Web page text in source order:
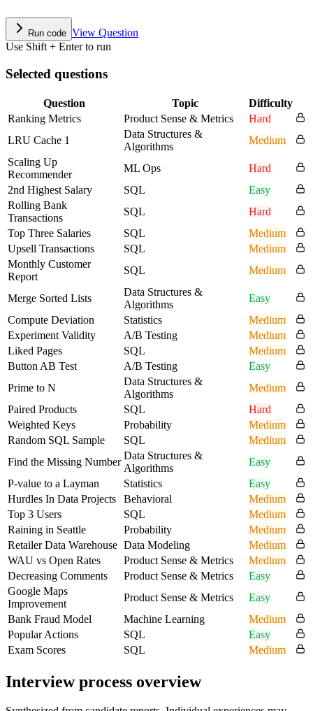
Run code View Question
Use Shift + Enter to run
Selected questions
Question Topic
Difficulty
Ranking Metrics
Product Sense & Metrics
Hard
LRU Cache 1
Data Structures &
Algorithms
Medium
Scaling Up
Recommender
ML Ops
Hard
2nd Highest Salary
SQL
Easy
Rolling Bank
Transactions
SQL
Hard
Top Three Salaries
SQL
Medium
Upsell Transactions
SQL
Medium
Monthly Customer
Report
SQL Medium
Merge Sorted Lists
Data Structures &
Algorithms
Easy
Compute Deviation
Statistics
Medium
Experiment Validity
A/B Testing
Medium
Liked Pages
SQL
Medium
Button AB Test
A/B Testing
Easy
Prime to N
Data Structures &
Algorithms
Medium
Paired Products
SQL
Hard
Weighted Keys
Probability
Medium
Random SQL Sample
SQL
Medium
Find the Missing Number
Data Structures &
Algorithms
Easy
P-value to a Layman
Statistics
Easy
Hurdles In Data Projects
Behavioral
Medium
Top 3 Users
SQL
Medium
Raining in Seattle
Probability
Medium
Retailer Data Warehouse Data Modeling
Medium
WAU vs Open Rates
Product Sense & Metrics
Medium
Decreasing Comments
Product Sense & Metrics
Easy
Google Maps
Improvement
Product Sense & Metrics
Easy
Bank Fraud Model
Machine Learning
Medium
Popular Actions
SQL
Easy
Exam Scores
SQL Medium
Interview process overview